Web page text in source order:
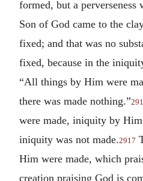
formed, but a perverseness
Son of God came to the
fixed; and that was no
fixed, because in the
“All things by Him were
there was made nothing.”
were made, iniquity by Him
iniquity was not made.2917
Him were made, which
creation praising God is